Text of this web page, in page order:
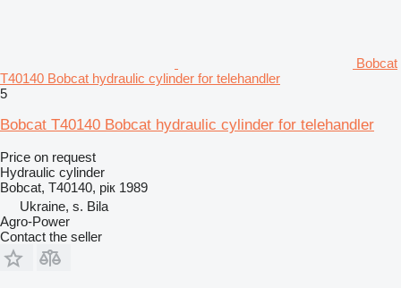
Bobcat
T40140 Bobcat hydraulic cylinder for telehandler
5
Bobcat T40140 Bobcat hydraulic cylinder for telehandler
Price on request
Hydraulic cylinder
Bobcat, T40140, рік 1989
Ukraine, s. Bila
Agro-Power
Contact the seller